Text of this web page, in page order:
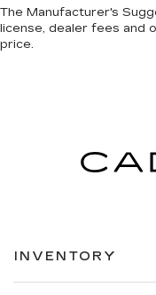
The Manufacturer's
license, dealer fees and
price.
INVENTORY